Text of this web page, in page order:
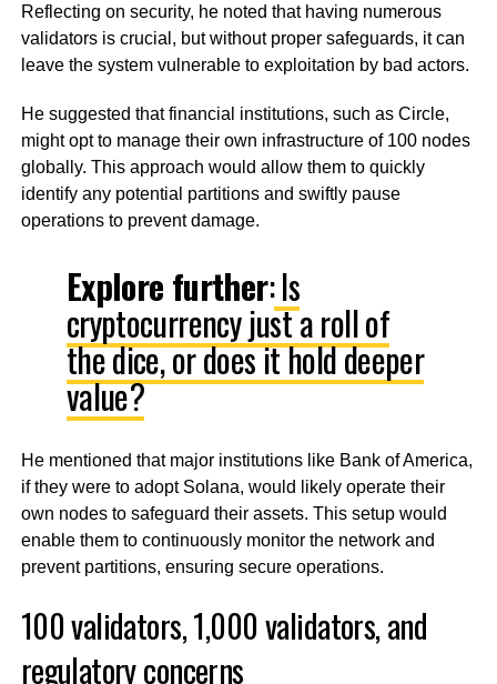
Reflecting on security, he noted that having numerous
validators is crucial, but without proper safeguards, it can
leave the system vulnerable to exploitation by bad actors.
He suggested that financial institutions, such as Circle,
might opt to manage their own infrastructure of 100 nodes
globally. This approach would allow them to quickly
identify any potential partitions and swiftly pause
operations to prevent damage.
Explore further:Is
cryptocurrency just a roll of
the dice, or does it hold deeper
value?
He mentioned that major institutions like Bank of America,
if they were to adopt Solana, would likely operate their
own nodes to safeguard their assets. This setup would
enable them to continuously monitor the network and
prevent partitions, ensuring secure operations.
100 validators, 1,000 validators, and
regulatory concerns